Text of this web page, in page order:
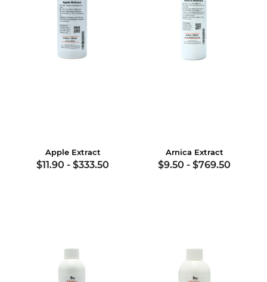
Apple Extract
$11.90 - $333.50
Arnica Extract
$9.50 - $769.50